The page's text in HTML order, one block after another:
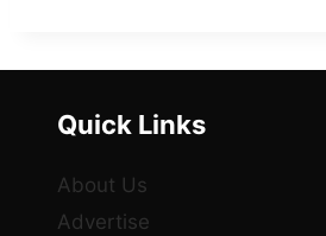
Quick Links
About Us
Advertise